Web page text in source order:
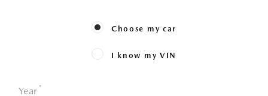
Choose my car
I know my VIN
Year *